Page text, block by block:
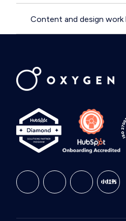
Content and design work